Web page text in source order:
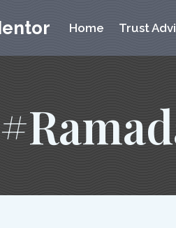
Home Trust